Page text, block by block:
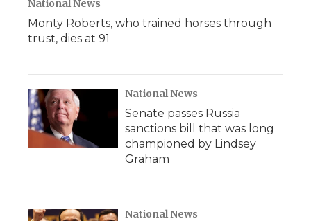
National News
Monty Roberts, who trained horses through
trust, dies at 91
National News
Senate passes Russia
sanctions bill that was long
championed by Lindsey
Graham
National News